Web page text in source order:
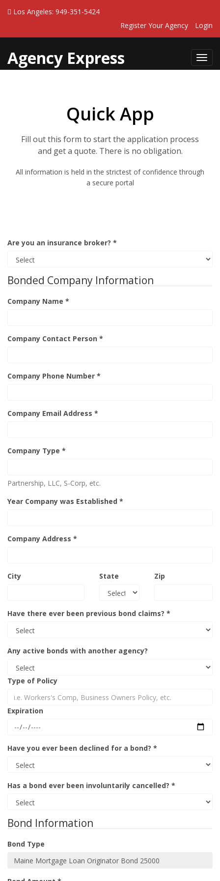
Los Angeles: 949-351-5424
Register Your Agency
Login
Agency Express
Quick App
Fill out this form to start the application process
and get a quote. There is no obligation.
All information is held in the strictest of confidence through
a secure portal
Are you an insurance broker? *
Bonded Company Information
Company Name *
Company Contact Person *
Company Phone Number *
Company Email Address *
Company Type *
Partnership, LLC, S-Corp, etc.
Year Company was Established *
Company Address *
City State Zip
Have there ever been previous bond claims? *
Any active bonds with another agency?
Type of Policy
Expiration
Have you ever been declined for a bond? *
Has a bond ever been involuntarily cancelled? *
Bond Information
Bond Type